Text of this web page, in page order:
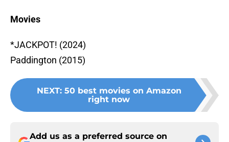
Movies
*JACKPOT! (2024)
Paddington (2015)
NEXT: 50 best movies on Amazon
right now
Add us as a preferred source on